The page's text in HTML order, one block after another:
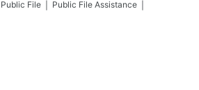
Public File Public File Assistance